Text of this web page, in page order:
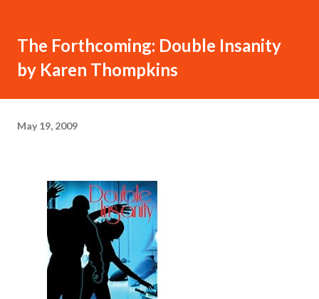
The Forthcoming: Double Insanity
by Karen Thompkins
May 19, 2009